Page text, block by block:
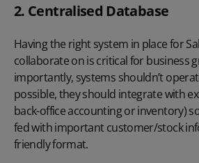
2. Centralised Database
Having the right system in place for
collaborate on is critical for business
importantly, systems shouldn’t
possible, they should integrate with
back-office accounting or inventory)
fed with important customer/stock
friendly format.